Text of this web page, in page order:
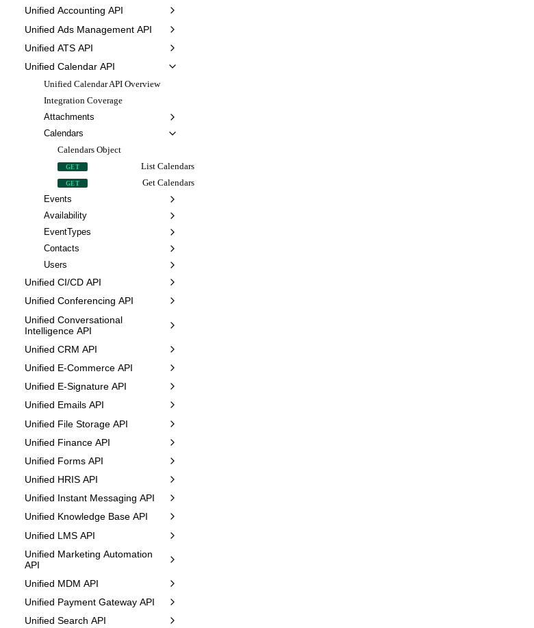
Unified Accounting API
Unified Ads Management API
Unified ATS API
Unified Calendar API
Unified Calendar API Overview
Integration Coverage
Attachments
Calendars
Calendars Object
GET List Calendars
GET
Get Calendars
Events
Availability
EventTypes
Contacts
Users
Unified CI/CD API
Unified Conferencing API
Unified Conversational
Intelligence API
Unified CRM API
Unified E-Commerce API
Unified E-Signature API
Unified Emails API
Unified File Storage API
Unified Finance API
Unified Forms API
Unified HRIS API
Unified Instant Messaging API
Unified Knowledge Base API
Unified LMS API
Unified Marketing Automation
API
Unified MDM API
Unified Payment Gateway API
Unified Search API